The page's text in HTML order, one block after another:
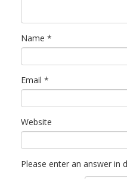
Name *
Email *
Website
Please enter an answer in